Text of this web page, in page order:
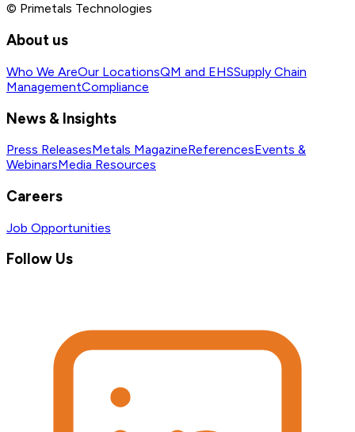
© Primetals Technologies
About us
Who We AreOur LocationsQM and EHSSupply Chain
ManagementCompliance
News & Insights
Press ReleasesMetals MagazineReferencesEvents &
WebinarsMedia Resources
Careers
Job Opportunities
Follow Us